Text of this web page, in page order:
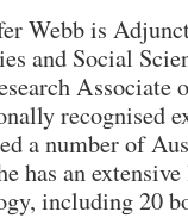
Webb is
and Social
recognised
a number of
has an
including 20